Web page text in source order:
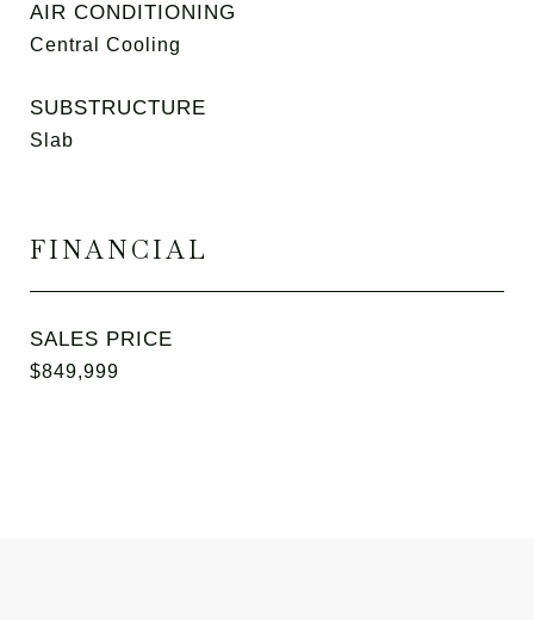
AIR CONDITIONING
Central Cooling
SUBSTRUCTURE
Slab
FINANCIAL
SALES PRICE
$849,999